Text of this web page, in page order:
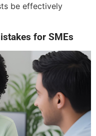
be effectively
for SMEs